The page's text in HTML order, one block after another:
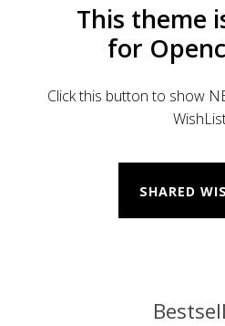
This theme
for
Click this button to show
SHARED